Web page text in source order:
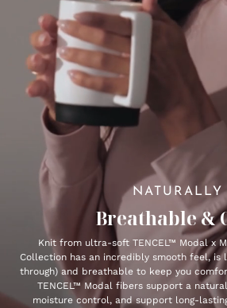
NATURALLY
Breathable &
Knit from ultra-soft TENCEL™ Modal x
Collection has an incredibly smooth feel, is
through) and breathable to keep you
TENCEL™ Modal fibers support a
moisture control, and support long-